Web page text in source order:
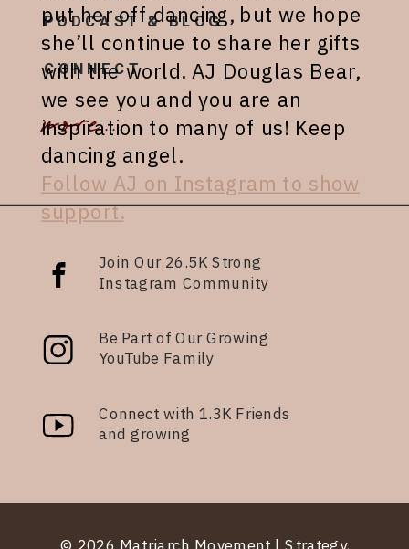
put her off dancing, but we hope
she’ll continue to share her gifts
with the world. AJ Douglas Bear,
we see you and you are an
inspiration to many of us! Keep
dancing angel.
Follow AJ on Instagram to show
support.
PODCAST & BLOG
CONNECT
Join Our 26.5K Strong
Instagram Community
more...
Be Part of Our Growing
YouTube Family
Connect with 1.3K Friends
and growing
© 2026 Matriarch Movement | Strategy,